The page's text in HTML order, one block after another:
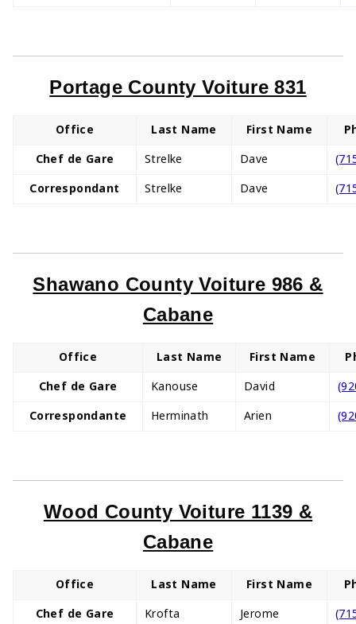
Portage County Voiture 831
Office Last Name First Name
Chef de Gare
Strelke Dave
Correspondant
Strelke Dave
Shawano County Voiture 986 &
Cabane
Office Last Name First Name
Chef de Gare
Kanouse David
Correspondante
Herminath Arien
Wood County Voiture 1139 &
Cabane
Office Last Name First Name
Chef de Gare
Krofta Jerome